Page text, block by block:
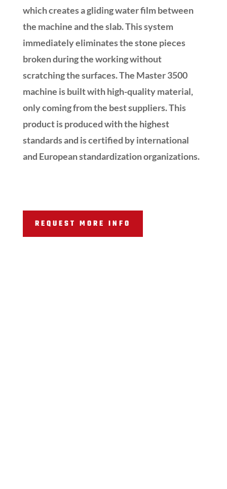
which creates a gliding water film between
the machine and the slab. This system
immediately eliminates the stone pieces
broken during the working without
scratching the surfaces. The Master 3500
machine is built with high-quality material,
only coming from the best suppliers. This
product is produced with the highest
standards and is certified by international
and European standardization organizations.
REQUEST MORE INFO